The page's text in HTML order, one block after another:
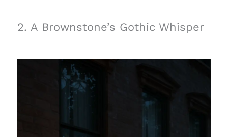
2. A Brownstone’s Gothic Whisper